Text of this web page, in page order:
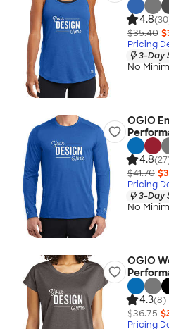
4.8
$35.40
Pricing
3-Day
No
OGIO
4.8
$41.70
Pricing
3-Day
No
OGIO
4.3(8)
$36.75
Pricing